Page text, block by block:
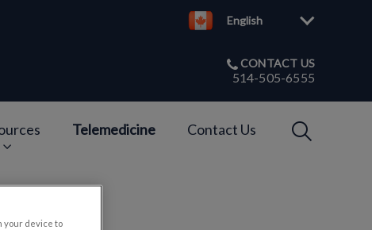
English
CONTACT US
514-505-6555
Telemedicine Contact Us
your device to